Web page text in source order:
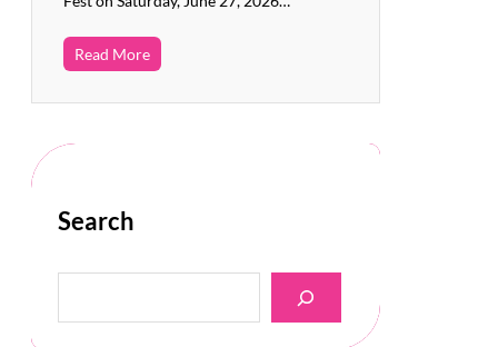
Read More
Search
a